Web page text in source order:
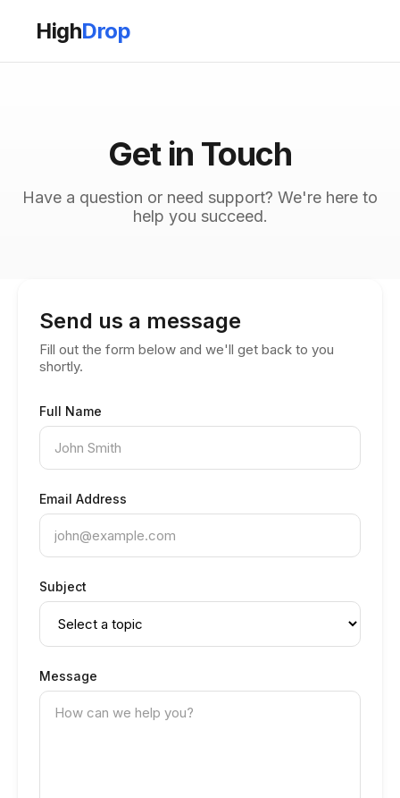
HighDrop
Get in Touch
Have a question or need support? We're here to
help you succeed.
Send us a message
Fill out the form below and we'll get back to you
shortly.
Full Name
Email Address
Subject
Message